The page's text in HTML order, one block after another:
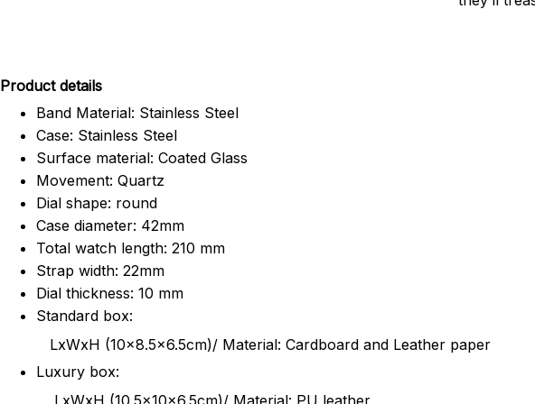
Product details
Band Material: Stainless Steel
Case: Stainless Steel
Surface material: Coated Glass
Movement: Quartz
Dial shape: round
Case diameter: 42mm
Total watch length: 210 mm
Strap width: 22mm
Dial thickness: 10 mm
Standard box:
LxWxH (10x8.5x6.5cm)/ Material: Cardboard and Leather paper
Luxury box:
LxWxH (10.5x10x6.5cm)/ Material: PU leather